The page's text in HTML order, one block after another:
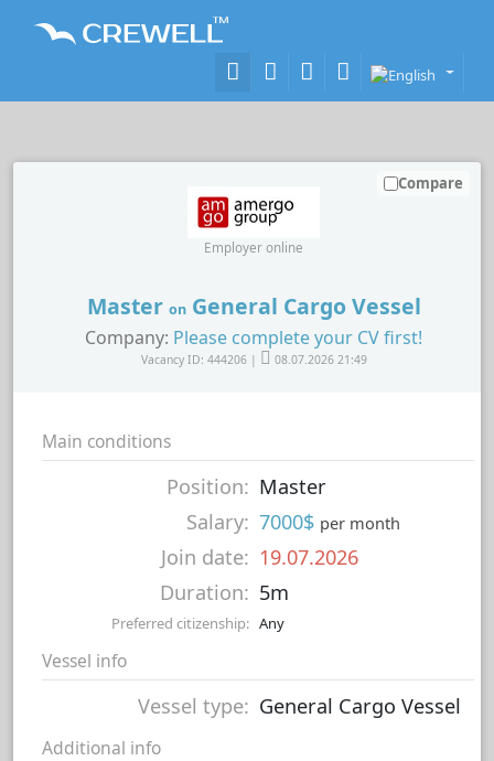
Master onGeneral Cargo Vessel
Company: Please complete your CV first!
Vacancy ID: 444206 | 08.07.2026 21:49
Employer online
Compare
Main conditions
Position: Master
Salary: 7000$ per month
Join date: 19.07.2026
Duration: 5m
Preferred citizenship: Any
Vessel info
Vessel type: General Cargo Vessel
Additional info